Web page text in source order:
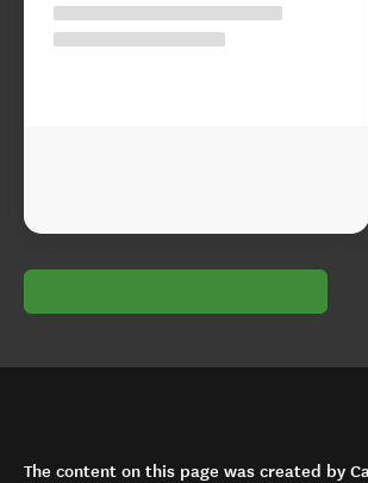
The content on this page was created by